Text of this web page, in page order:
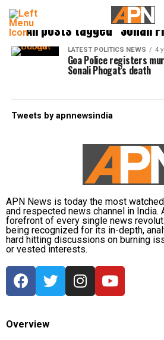
All posts tagged "Sonali
LATEST POLITICS NEWS 4
Goa Police registers
Sonali Phogat’s death
Tweets by apnnewsindia
APN News is today the most
and respected news channel in India.
forefront of every single news
being recognized for its in-depth,
hard hitting discussions on burning
or vested interests.
Overview